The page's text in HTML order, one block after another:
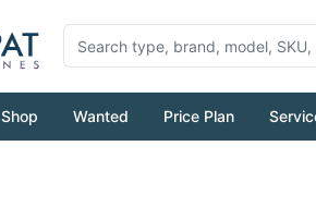
Shop Wanted Price Plan